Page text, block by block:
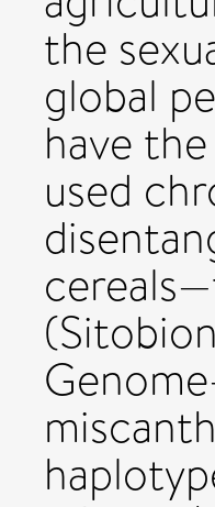
the
global
have
used